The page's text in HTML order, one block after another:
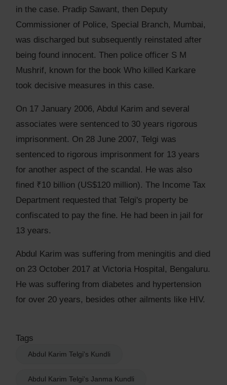
in the case. Pradip Sawant, then Deputy
Commissioner of Police, Special Branch, Mumbai,
was discharged but subsequently reinstated after
being found innocent. Then police officer S M
Mushrif, known for the book Who killed Karkare
took decisive measures in this case.
On 17 January 2006, Abdul Karim and several
associates were sentenced to 30 years rigorous
imprisonment. On 28 June 2007, Telgi was
sentenced to rigorous imprisonment for 13 years
for another aspect of the scandal. He was also
fined ₹10 billion (US$120 million). The Income Tax
Department requested that Telgi's property be
confiscated to pay the fine. He had been in jail for
13 years.
Abdul Karim was suffering from meningitis and died
on 23 October 2017 at Victoria Hospital, Bengaluru.
He was suffering from diabetes and hypertension
for over 20 years, besides other ailments like HIV.
Tags
Abdul Karim Telgi's Kundli
Abdul Karim Telgi's Janma Kundli